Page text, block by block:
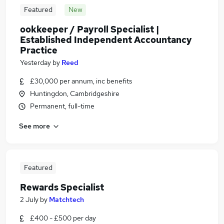
Featured New
ookkeeper / Payroll Specialist |
Established Independent Accountancy
Practice
Yesterday by Reed
£30,000 per annum, inc benefits
Huntingdon, Cambridgeshire
Permanent, full-time
See more
Featured
Rewards Specialist
2 July by Matchtech
£400 - £500 per day